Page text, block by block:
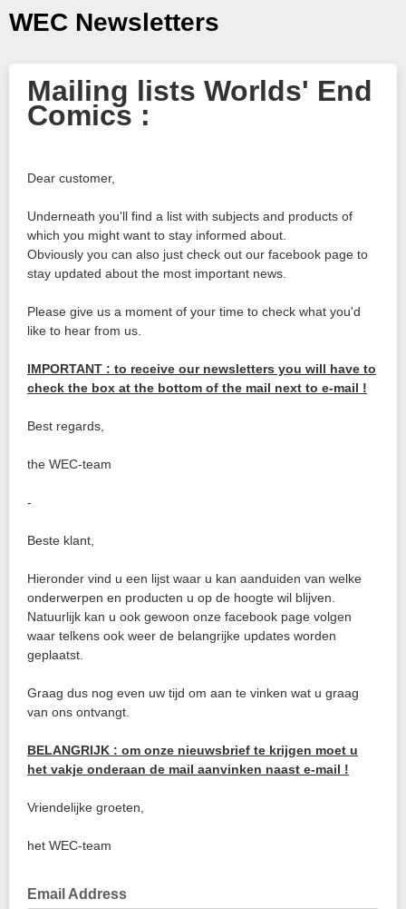
WEC Newsletters
Mailing lists Worlds' End
Comics :
Dear customer,
Underneath you'll find a list with subjects and products of
which you might want to stay informed about.
Obviously you can also just check out our facebook page to
stay updated about the most important news.
Please give us a moment of your time to check what you'd
like to hear from us.
IMPORTANT : to receive our newsletters you will have to
check the box at the bottom of the mail next to e-mail !
Best regards,
the WEC-team
-
Beste klant,
Hieronder vind u een lijst waar u kan aanduiden van welke
onderwerpen en producten u op de hoogte wil blijven.
Natuurlijk kan u ook gewoon onze facebook page volgen
waar telkens ook weer de belangrijke updates worden
geplaatst.
Graag dus nog even uw tijd om aan te vinken wat u graag
van ons ontvangt.
BELANGRIJK : om onze nieuwsbrief te krijgen moet u
het vakje onderaan de mail aanvinken naast e-mail !
Vriendelijke groeten,
het WEC-team
Email Address